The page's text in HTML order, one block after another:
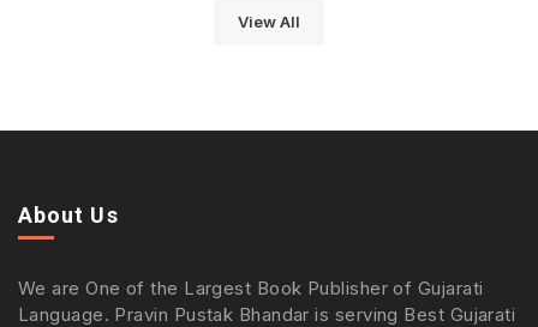
View All
About Us
We are One of the Largest Book Publisher of Gujarati
Language. Pravin Pustak Bhandar is serving Best Gujarati